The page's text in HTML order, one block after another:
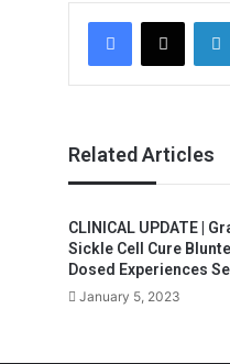
Facebook
X
Related Articles
CLINICAL UPDATE |
Sickle Cell Cure
Dosed Experiences
January 5, 2023